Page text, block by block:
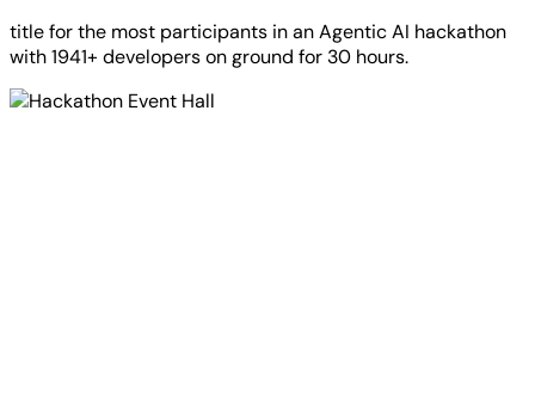
title for the most participants in anAgentic AI hackathon
with1941+ developerson ground for 30 hours.